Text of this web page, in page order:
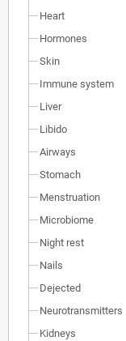
Heart
Hormones
Skin
Immune system
Liver
Libido
Airways
Stomach
Menstruation
Microbiome
Night rest
Nails
Dejected
Neurotransmitters
Kidneys